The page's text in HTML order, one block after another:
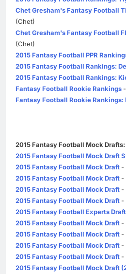
Chet Gresham's Fantasy Football
(Chet)
Chet Gresham's Fantasy Football
(Chet)
2015 Fantasy Football PPR
2015 Fantasy Football Rankings:
2015 Fantasy Football Rankings:
Fantasy Football Rookie Rankings
Fantasy Football Rookie Rankings:
2015 Fantasy Football Mock Drafts:
2015 Fantasy Football Mock Draft
2015 Fantasy Football Mock Draft -
2015 Fantasy Football Mock Draft -
2015 Fantasy Football Mock Draft -
2015 Fantasy Football Mock Draft -
2015 Fantasy Football Experts Draft
2015 Fantasy Football Mock Draft -
2015 Fantasy Football Mock Draft -
2015 Fantasy Football Mock Draft -
2015 Fantasy Football Mock Draft -
2015 Fantasy Football Mock Draft